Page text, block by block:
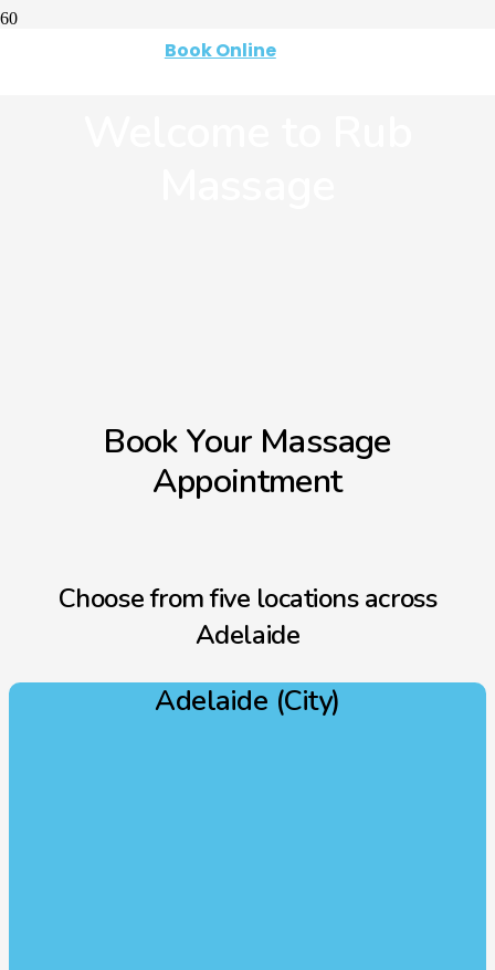
Book Online
Book Your Massage
Appointment
Choose from five locations across
Adelaide
Adelaide (City)